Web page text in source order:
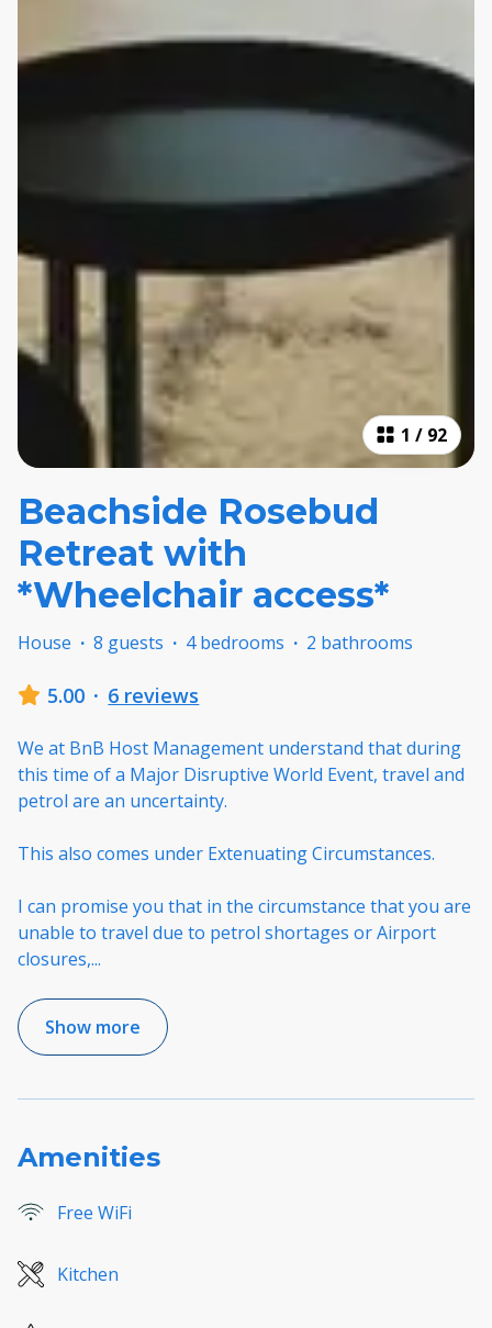
1 / 92
Beachside Rosebud
Retreat with
*Wheelchair access*
House · 8 guests · 4 bedrooms · 2 bathrooms
5.00 · 6 reviews
We at BnB Host Management understand that during
this time of a Major Disruptive World Event, travel and
petrol are an uncertainty.
This also comes under Extenuating Circumstances.
I can promise you that in the circumstance that you are
unable to travel due to petrol shortages or Airport
closures,...
Show more
Amenities
Free WiFi
Kitchen